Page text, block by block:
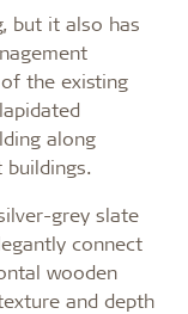
but it also has
the existing
along
buildings.
grey slate
connect
wooden
and depth